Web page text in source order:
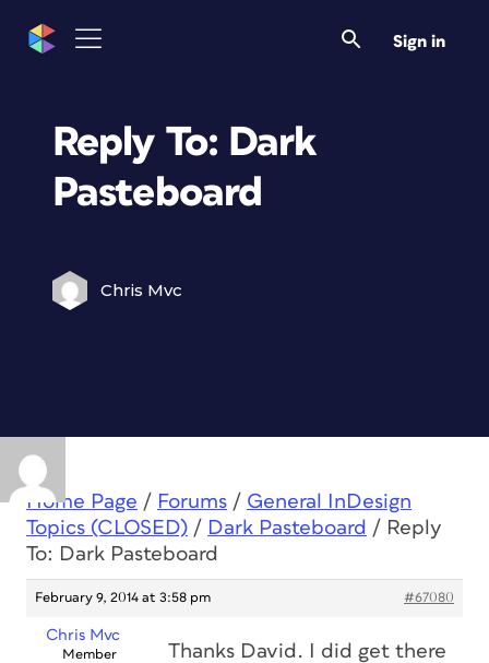
Sign in
Reply To: Dark
Pasteboard
Chris Mvc
Home Page / Forums / General InDesign
Topics (CLOSED) / Dark Pasteboard / Reply
To: Dark Pasteboard
February 9, 2014 at 3:58 pm #67080
Chris Mvc
Member
Thanks David. I did get there